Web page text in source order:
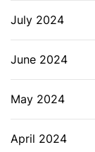
July 2024
June 2024
May 2024
April 2024